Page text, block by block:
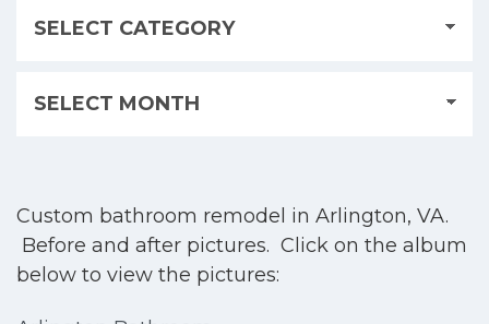
Custom bathroom remodel in Arlington, VA.
Before and after pictures. Click on the album
below to view the pictures: